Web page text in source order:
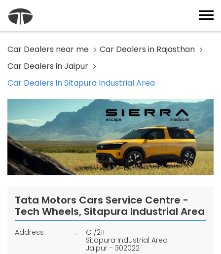
Car Dealers near me
Car Dealers in Rajasthan
Car Dealers in Jaipur
Car Dealers in Sitapura Industrial Area
Tata Motors Cars Service Centre -
Tech Wheels, Sitapura Industrial Area
Address
G1/211
Sitapura Industrial Area
Jaipur - 302022